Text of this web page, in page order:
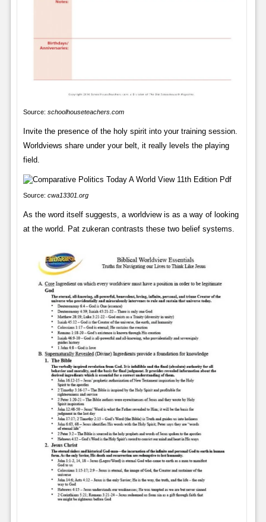
Source: schoolhouseteachers.com
Invite the presence of the holy spirit into your training session.
Worldviews share under your belt, it really levels the playing
field.
Source: cwa13301.org
As the word itself suggests, a worldview is as a way of looking
at the world. Pat zukeran contrasts these two belief systems.